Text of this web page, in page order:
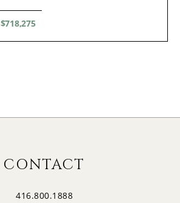
$718,275
CONTACT
416.800.1888